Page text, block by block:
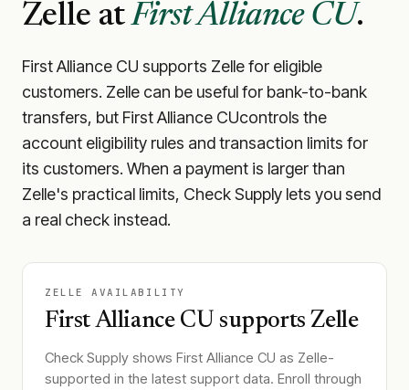
Zelle atFirst Alliance CU.
First Alliance CU supports Zelle for eligible
customers. Zelle can be useful for bank-to-bank
transfers, but First Alliance CUcontrols the
account eligibility rules and transaction limits for
its customers. When a payment is larger than
Zelle's practical limits, Check Supply lets you send
a real check instead.
ZELLE AVAILABILITY
First Alliance CU supports Zelle
Check Supply shows First Alliance CU as Zelle-
supported in the latest support data. Enroll through